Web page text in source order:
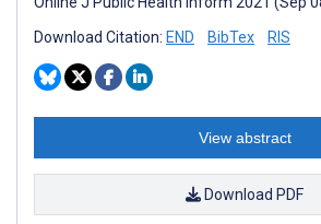
Download Citation: END BibTex RIS
View abstract
Download PDF